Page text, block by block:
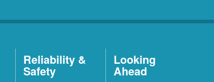
Reliability &
Safety
Looking
Ahead